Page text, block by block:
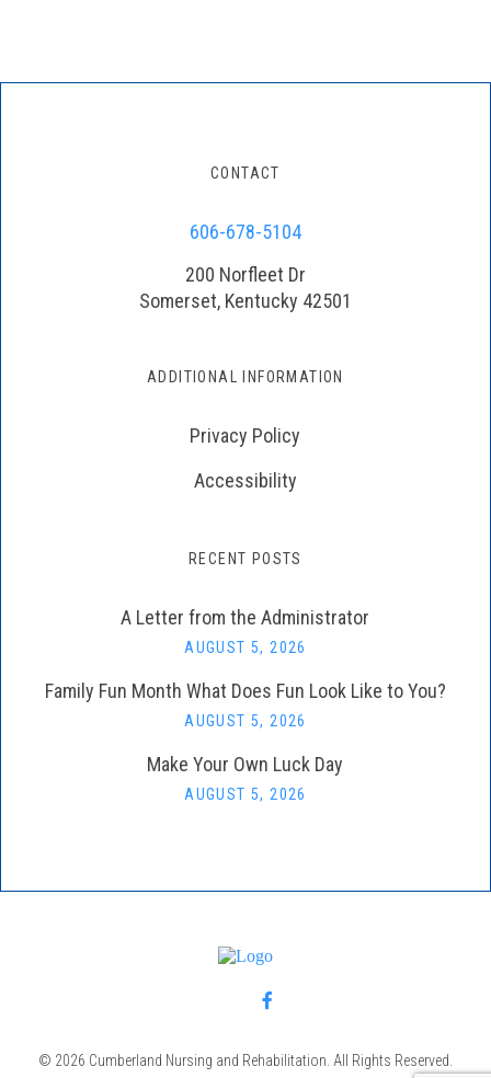
CONTACT
606-678-5104
200 Norfleet Dr
Somerset, Kentucky 42501
ADDITIONAL INFORMATION
Privacy Policy
Accessibility
RECENT POSTS
A Letter from the Administrator
AUGUST 5, 2026
Family Fun Month What Does Fun Look Like to You?
AUGUST 5, 2026
Make Your Own Luck Day
AUGUST 5, 2026
© 2026 Cumberland Nursing and Rehabilitation. All Rights Reserved.